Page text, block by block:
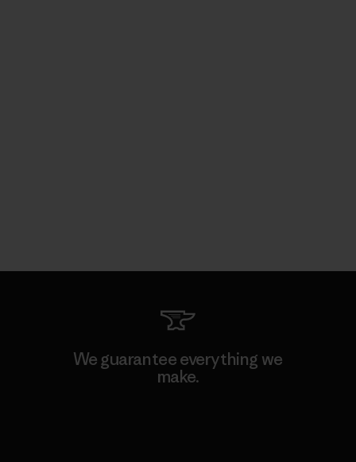
We guarantee everything we
make.